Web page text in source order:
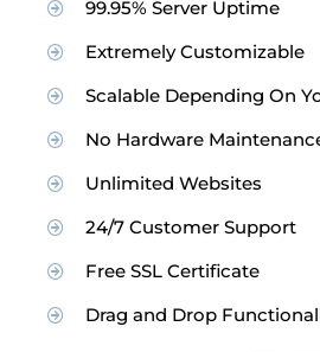
99.95% Server Uptime
Extremely Customizable
Scalable Depending On
No Hardware
Unlimited Websites
24/7 Customer Support
Free SSL Certificate
Drag and Drop